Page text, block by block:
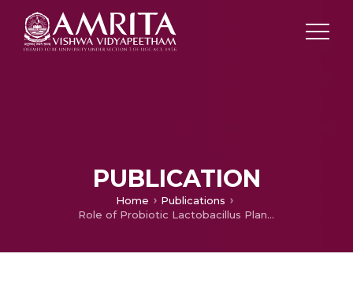
PUBLICATION
Home
Publications
Role of Probiotic Lactobacillus Plantarum in Inhibiting the Growth and Adhesion of Enteric and Food Borne Pathogens